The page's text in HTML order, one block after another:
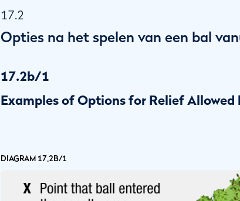
17.2
Opties na het spelen van een bal
17.2b/1
Examples of Options for Relief Allowed
DIAGRAM 17.2B/1